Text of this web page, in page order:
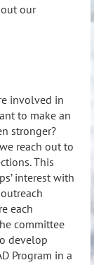
our
involved in
to make an
stronger?
reach out to
This
interest with
each
committee
develop
Program in a